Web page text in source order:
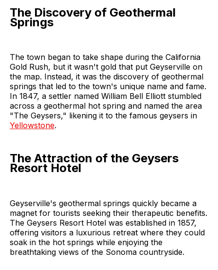
The Discovery of Geothermal
Springs
The town began to take shape during the California
Gold Rush, but it wasn't gold that put Geyserville on
the map. Instead, it was the discovery of geothermal
springs that led to the town's unique name and fame.
In 1847, a settler named William Bell Elliott stumbled
across a geothermal hot spring and named the area
"The Geysers," likening it to the famous geysers in
Yellowstone.
The Attraction of the Geysers
Resort Hotel
Geyserville's geothermal springs quickly became a
magnet for tourists seeking their therapeutic benefits.
The Geysers Resort Hotel was established in 1857,
offering visitors a luxurious retreat where they could
soak in the hot springs while enjoying the
breathtaking views of the Sonoma countryside.